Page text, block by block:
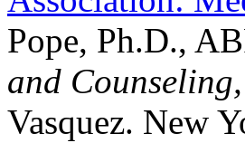
Pope, Ph.D.,
and
Vasquez. New